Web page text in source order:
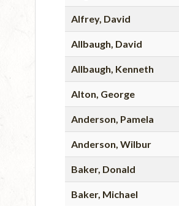
Alfrey, David
Allbaugh, David
Allbaugh, Kenneth
Alton, George
Anderson, Pamela
Anderson, Wilbur
Baker, Donald
Baker, Michael